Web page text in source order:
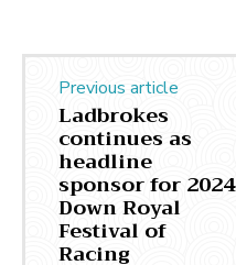
Previous article
Ladbrokes
continues as
headline
sponsor for 2024
Down Royal
Festival of
Racing